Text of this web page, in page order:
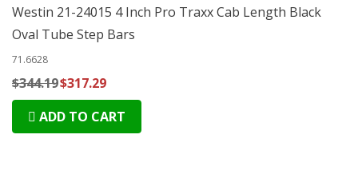
Westin 21-24015 4 Inch Pro Traxx Cab Length Black
Oval Tube Step Bars
71.6628
$344.19$317.29
ADD TO CART